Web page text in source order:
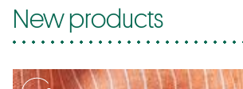
New products